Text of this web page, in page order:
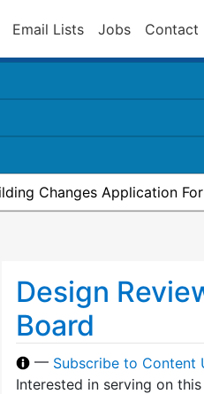
Email Lists Jobs Contact
Changes Application
Design
Board
— Subscribe to Content
Interested in serving on